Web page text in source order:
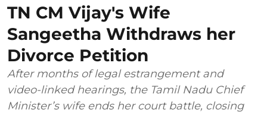
TN CM Vijay's Wife
Sangeetha Withdraws her
Divorce Petition
After months of legal estrangement and
video-linked hearings, the Tamil Nadu Chief
Minister’s wife ends her court battle, closing